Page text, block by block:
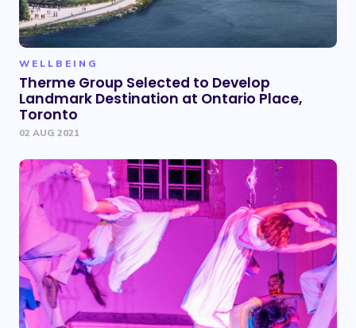
WELLBEING
Therme Group Selected to Develop
Landmark Destination at Ontario Place,
Toronto
02 AUG 2021